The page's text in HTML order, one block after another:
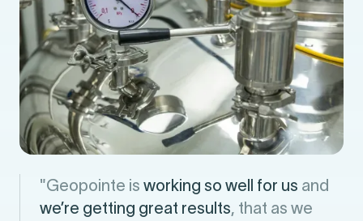
"Geopointe is working so well for us and
we’re getting great results, that as we